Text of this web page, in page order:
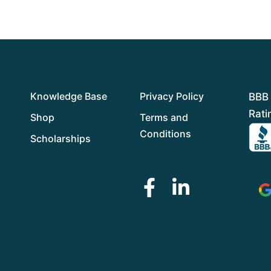
Knowledge Base
Shop
Scholarships
Privacy Policy
Terms and
Conditions